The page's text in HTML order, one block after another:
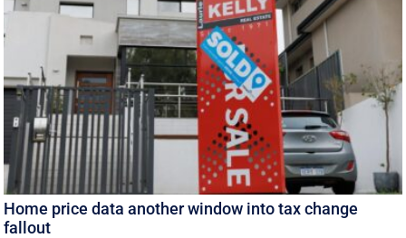
Home price data another window into tax change
fallout